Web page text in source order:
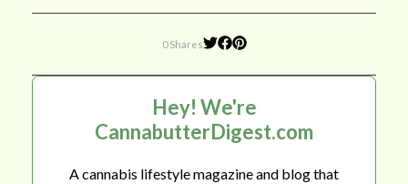
0 Shares
Hey! We're
CannabutterDigest.com
A cannabis lifestyle magazine and blog that